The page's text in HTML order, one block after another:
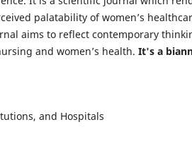
palatability of women’s
aims to reflect contemporary
and women’s health. It's a
and Hospitals